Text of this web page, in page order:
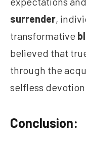
surrender,
transformative
believed that
through the
selfless devotion
Conclusion: